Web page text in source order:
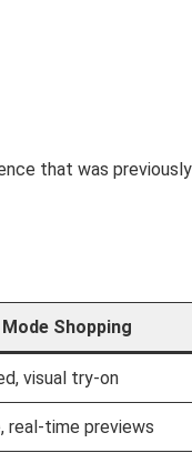
that was previously
Shopping
visual try-on
real-time previews